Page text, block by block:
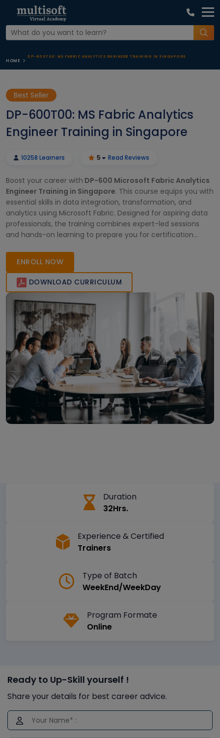
HOME
DP-600T00: MS FABRIC ANALYTICS ENGINEER TRAINING IN SINGAPORE
Best Seller
DP-600T00: MS Fabric Analytics
Engineer Training in Singapore
10258 Learners 5 Read Reviews
Boost your career with DP-600 Microsoft Fabric Analytics
Engineer Training in Singapore. This course equips you with
essential skills in data integration, transformation, and
analytics using Microsoft Fabric. Designed for aspiring data
professionals, the training combines expert-led sessions
and hands-on learning to prepare you for certification
Analytics Engineer with globally recognized expertise.
ENROLL NOW
DOWNLOAD CURRICULUM
Duration
32Hrs.
Experience & Certified
Trainers
Type of Batch
WeekEnd/WeekDay
Program Formate
Online
Ready to Up-Skill yourself !
Share your details for best career advice.